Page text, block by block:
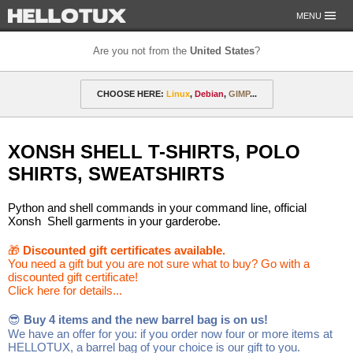
Are you not from the United States?
MENU
OUR MISSION
PAYMENT & SHIPPING
ETHICS & GUARANTEE
CONTACT
Not from the United States?
CHOOSE HERE: Linux, Debian, GIMP...
amyROM Arch ArcoLinux Asahi
DataLad Debian defended
F-Droid Fedora FSFE
GIMP git-annex
KDE KDE Neon Kubuntu LibreOffice
XONSH SHELL T-SHIRTS, POLO
SHIRTS, SWEATSHIRTS
Python and shell commands in your command line, official
Xonsh Shell garments in your garderobe.
🎁 Discounted gift certificates available.
You need a gift but you are not sure what to buy? Go with a
discounted gift certificate!
Click here for details...
😎 Buy 4 items and the new barrel bag is on us!
We have an offer for you: if you order now four or more items at
HELLOTUX, a barrel bag of your choice is our gift to you.